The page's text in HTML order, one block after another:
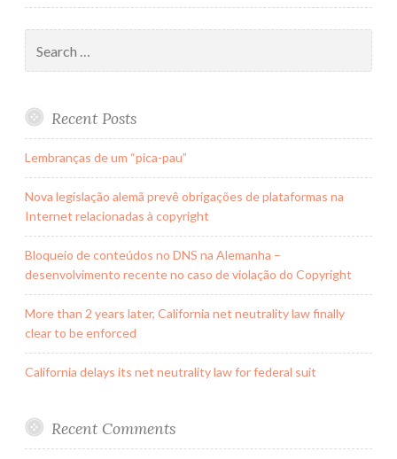
for:
Recent Posts
Lembranças de um “pica-pau”
Nova legislação alemã prevê obrigações de plataformas na
Internet relacionadas à copyright
Bloqueio de conteúdos no DNS na Alemanha –
desenvolvimento recente no caso de violação do Copyright
More than 2 years later, California net neutrality law finally
clear to be enforced
California delays its net neutrality law for federal suit
Recent Comments